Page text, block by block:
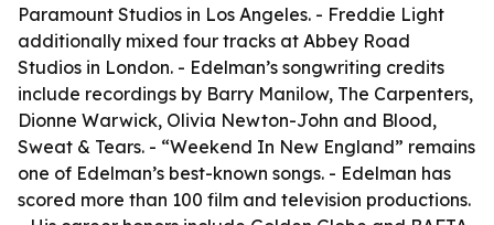
Paramount Studios in Los Angeles. - Freddie Light
additionally mixed four tracks at Abbey Road
Studios in London. - Edelman’s songwriting credits
include recordings by Barry Manilow, The Carpenters,
Dionne Warwick, Olivia Newton-John and Blood,
Sweat & Tears. - “Weekend In New England” remains
one of Edelman’s best-known songs. - Edelman has
scored more than 100 film and television productions.